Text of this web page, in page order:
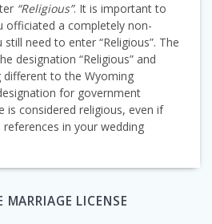
“Religious”. It is important to
officiated a completely non-
need to enter “Religious”. The
designation “Religious” and
different to the Wyoming
for government
is considered religious, even if
in your wedding
LICENSE